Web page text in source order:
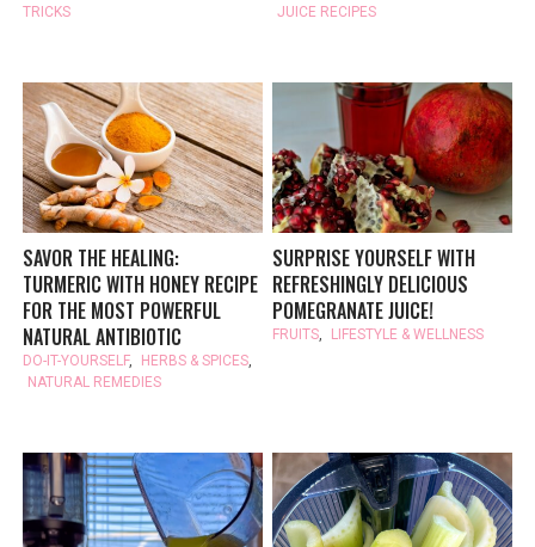
TRICKS
JUICE RECIPES
SAVOR THE HEALING:
TURMERIC WITH HONEY RECIPE
FOR THE MOST POWERFUL
NATURAL ANTIBIOTIC
DO-IT-YOURSELF, HERBS & SPICES,
NATURAL REMEDIES
SURPRISE YOURSELF WITH
REFRESHINGLY DELICIOUS
POMEGRANATE JUICE!
FRUITS, LIFESTYLE & WELLNESS